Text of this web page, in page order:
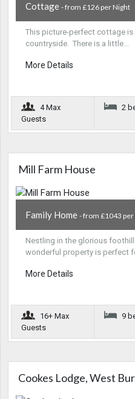
Cottage - from £126 per Night
This picture-perfect cottage is
countryside. There is a little…
More Details
4 Max
Guests
2
Mill Farm House
Family Home - from £1043
Nestling in the glorious
wonderful property is perfect
More Details
16+ Max
Guests
9
Cookes Lodge, West